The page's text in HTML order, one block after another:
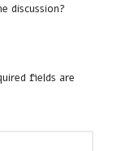
discussion?
fields are